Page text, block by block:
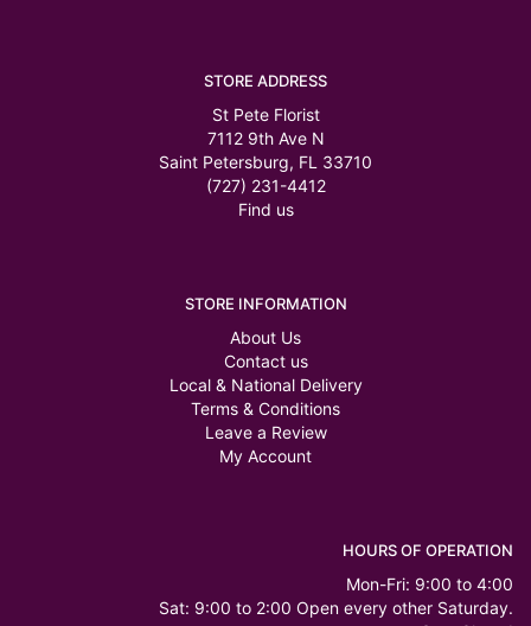
STORE ADDRESS
St Pete Florist
7112 9th Ave N
Saint Petersburg, FL 33710
(727) 231-4412
Find us
STORE INFORMATION
About Us
Contact us
Local & National Delivery
Terms & Conditions
Leave a Review
My Account
HOURS OF OPERATION
Mon-Fri: 9:00 to 4:00
Sat: 9:00 to 2:00 Open every other Saturday.